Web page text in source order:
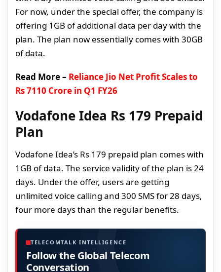
For now, under the special offer, the company is
offering 1GB of additional data per day with the
plan. The plan now essentially comes with 30GB
of data.
Read More – Reliance Jio Net Profit Scales to
Rs 7110 Crore in Q1 FY26
Vodafone Idea Rs 179 Prepaid
Plan
Vodafone Idea’s Rs 179 prepaid plan comes with
1GB of data. The service validity of the plan is 24
days. Under the offer, users are getting
unlimited voice calling and 300 SMS for 28 days,
four more days than the regular benefits.
TELECOMTALK INTELLIGENCE
Follow the Global Telecom
Conversation